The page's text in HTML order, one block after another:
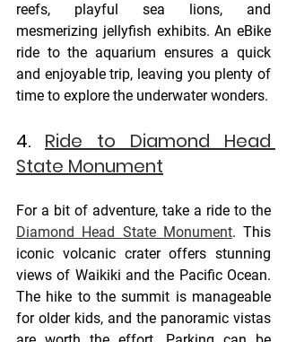
reefs, playful sea lions, and
mesmerizing jellyfish exhibits. An eBike
ride to the aquarium ensures a quick
and enjoyable trip, leaving you plenty of
time to explore the underwater wonders.
4. Ride to Diamond Head
State Monument
Diamond Head State Monument. This
iconic volcanic crater offers stunning
views of Waikiki and the Pacific Ocean.
The hike to the summit is manageable
for older kids, and the panoramic vistas